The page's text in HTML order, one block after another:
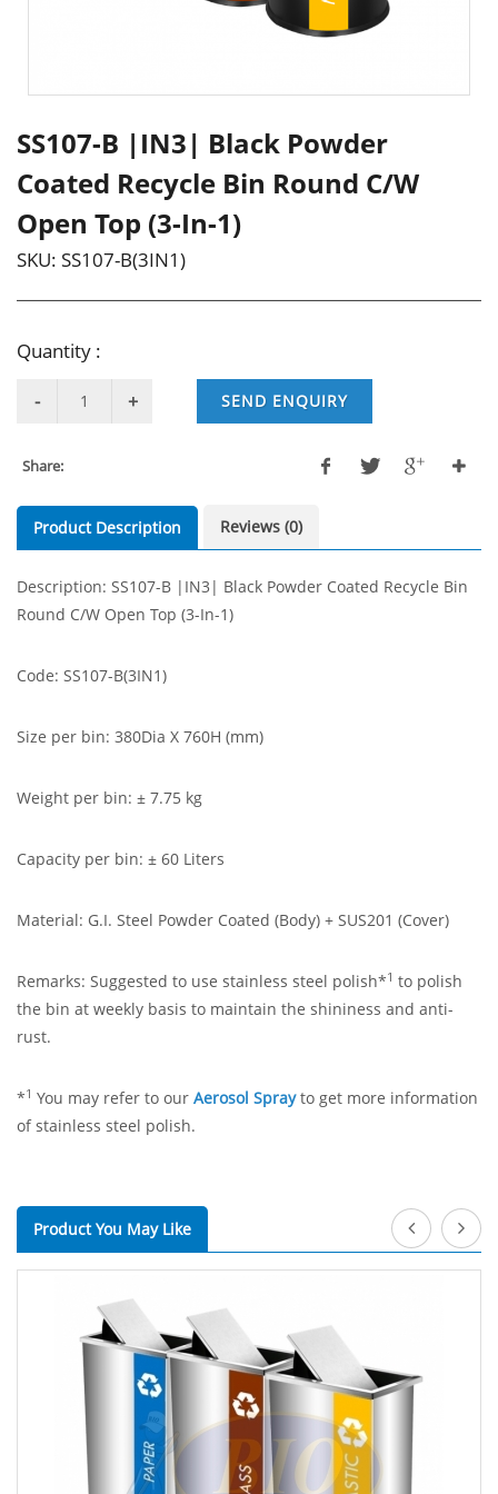
SS107-B |IN3| Black Powder
Coated Recycle Bin Round C/W
Open Top (3-In-1)
SKU: SS107-B(3IN1)
Quantity :
SEND ENQUIRY
Share:
Product Description Reviews (0)
Description: SS107-B |IN3| Black Powder Coated Recycle Bin
Round C/W Open Top (3-In-1)
Code: SS107-B(3IN1)
Size per bin: 380Dia X 760H (mm)
Weight per bin: ± 7.75 kg
Capacity per bin: ± 60 Liters
Material: G.I. Steel Powder Coated (Body) + SUS201 (Cover)
Remarks: Suggested to use stainless steel polish*1 to polish
the bin at weekly basis to maintain the shininess and anti-
rust.
*1 You may refer to our Aerosol Sprayto get more information
of stainless steel polish.
Product You May Like